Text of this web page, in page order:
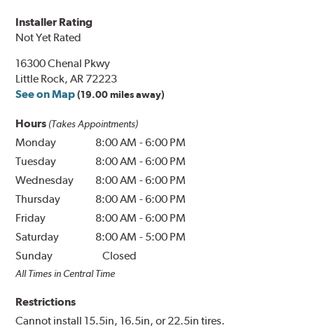
Installer Rating
Not Yet Rated
16300 Chenal Pkwy
Little Rock, AR 72223
See on Map (19.00 miles away)
Hours (Takes Appointments)
Monday 8:00 AM -6:00 PM
Tuesday
8:00 AM -6:00 PM
Wednesday
8:00 AM -6:00 PM
Thursday
8:00 AM -6:00 PM
Friday
8:00 AM -6:00 PM
Saturday
8:00 AM - 5:00 PM
Sunday
Closed
All Times in Central Time
Restrictions
Cannot install 15.5in, 16.5in, or 22.5in tires.